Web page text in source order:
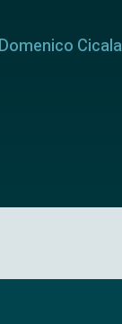
Domenico Cicala